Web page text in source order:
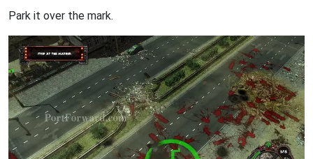
Park it over the mark.